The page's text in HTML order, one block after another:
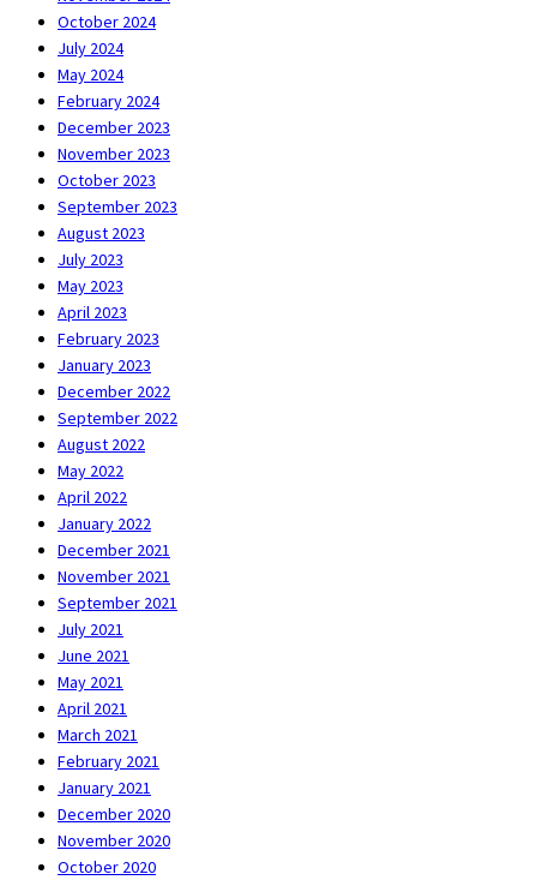
October 2024
July 2024
May 2024
February 2024
December 2023
November 2023
October 2023
September 2023
August 2023
July 2023
May 2023
April 2023
February 2023
January 2023
December 2022
September 2022
August 2022
May 2022
April 2022
January 2022
December 2021
November 2021
September 2021
July 2021
June 2021
May 2021
April 2021
March 2021
February 2021
January 2021
December 2020
November 2020
October 2020